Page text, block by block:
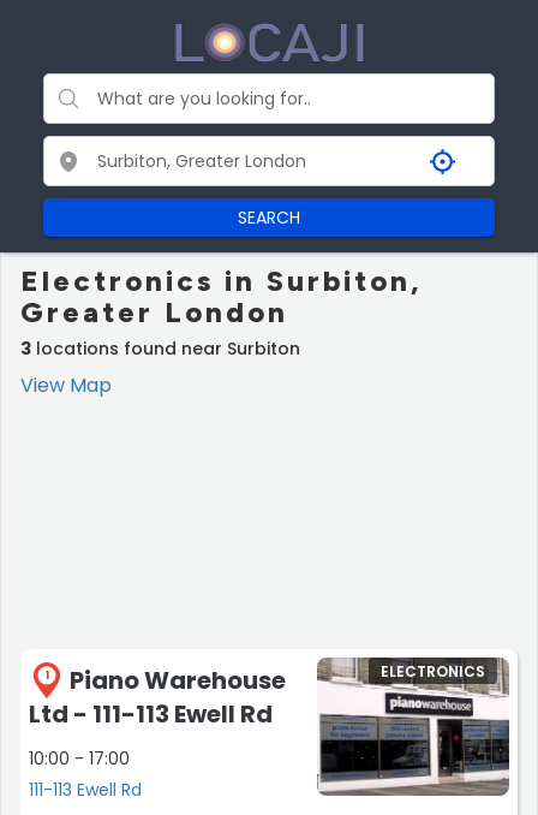
SEARCH
Electronics in Surbiton,
Greater London
3 locations found near Surbiton
View Map
1
Piano Warehouse
Ltd - 111-113 Ewell Rd
10:00 - 17:00
111-113 Ewell Rd
ELECTRONICS